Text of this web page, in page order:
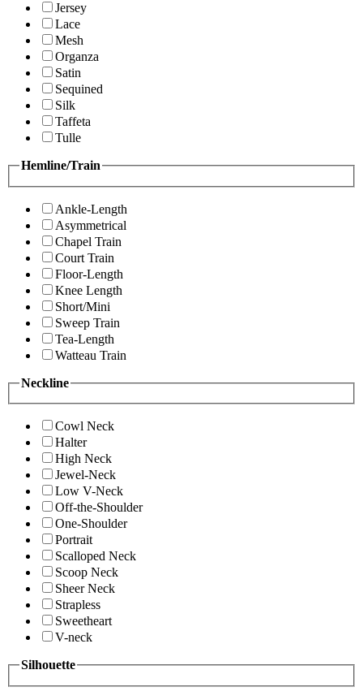
Jersey
Lace
Mesh
Organza
Satin
Sequined
Silk
Taffeta
Tulle
Hemline/Train
Ankle-Length
Asymmetrical
Chapel Train
Court Train
Floor-Length
Knee Length
Short/Mini
Sweep Train
Tea-Length
Watteau Train
Neckline
Cowl Neck
Halter
High Neck
Jewel-Neck
Low V-Neck
Off-the-Shoulder
One-Shoulder
Portrait
Scalloped Neck
Scoop Neck
Sheer Neck
Strapless
Sweetheart
V-neck
Silhouette